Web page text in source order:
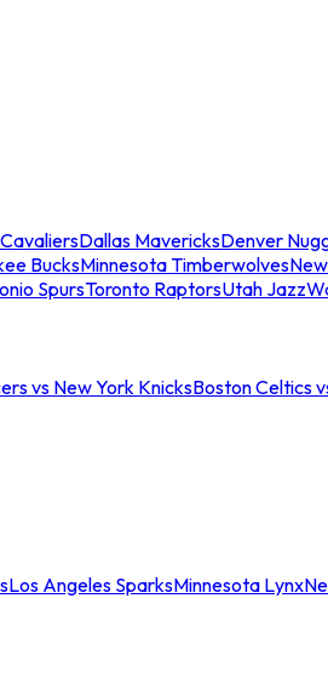
Dallas MavericksDenver
BucksMinnesota Timberwolves
SpursToronto RaptorsUtah Jazz
vs New York KnicksBoston Celtics
Los Angeles SparksMinnesota Lynx